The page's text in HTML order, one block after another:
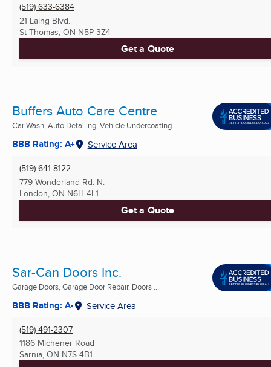
(519) 633-6384
21 Laing Blvd.
St Thomas, ON N5P 3Z4
Get a Quote
Buffers Auto Care Centre
Car Wash, Auto Detailing, Vehicle Undercoating ...
BBB Rating: A+ Service Area
(519) 641-8122
779 Wonderland Rd. N.
London, ON N6H 4L1
Get a Quote
Sar-Can Doors Inc.
Garage Doors, Garage Door Repair, Doors ...
BBB Rating: A- Service Area
(519) 491-2307
1186 Michener Road
Sarnia, ON N7S 4B1